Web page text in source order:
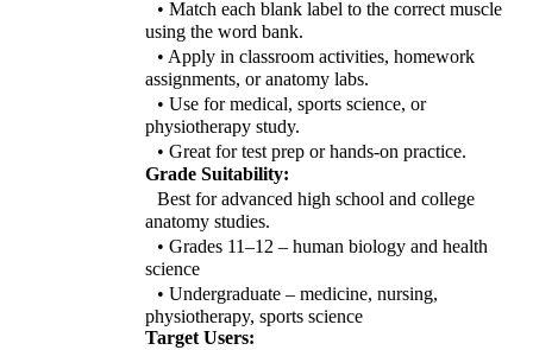
• Match each blank label to the correct muscle
using the word bank.
• Apply in classroom activities, homework
assignments, or anatomy labs.
• Use for medical, sports science, or
physiotherapy study.
• Great for test prep or hands-on practice.
Grade Suitability:
Best for advanced high school and college
anatomy studies.
• Grades 11–12 – human biology and health
science
• Undergraduate – medicine, nursing,
physiotherapy, sports science
Target Users: